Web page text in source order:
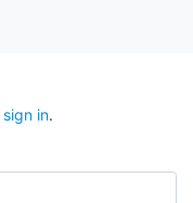
sign in.